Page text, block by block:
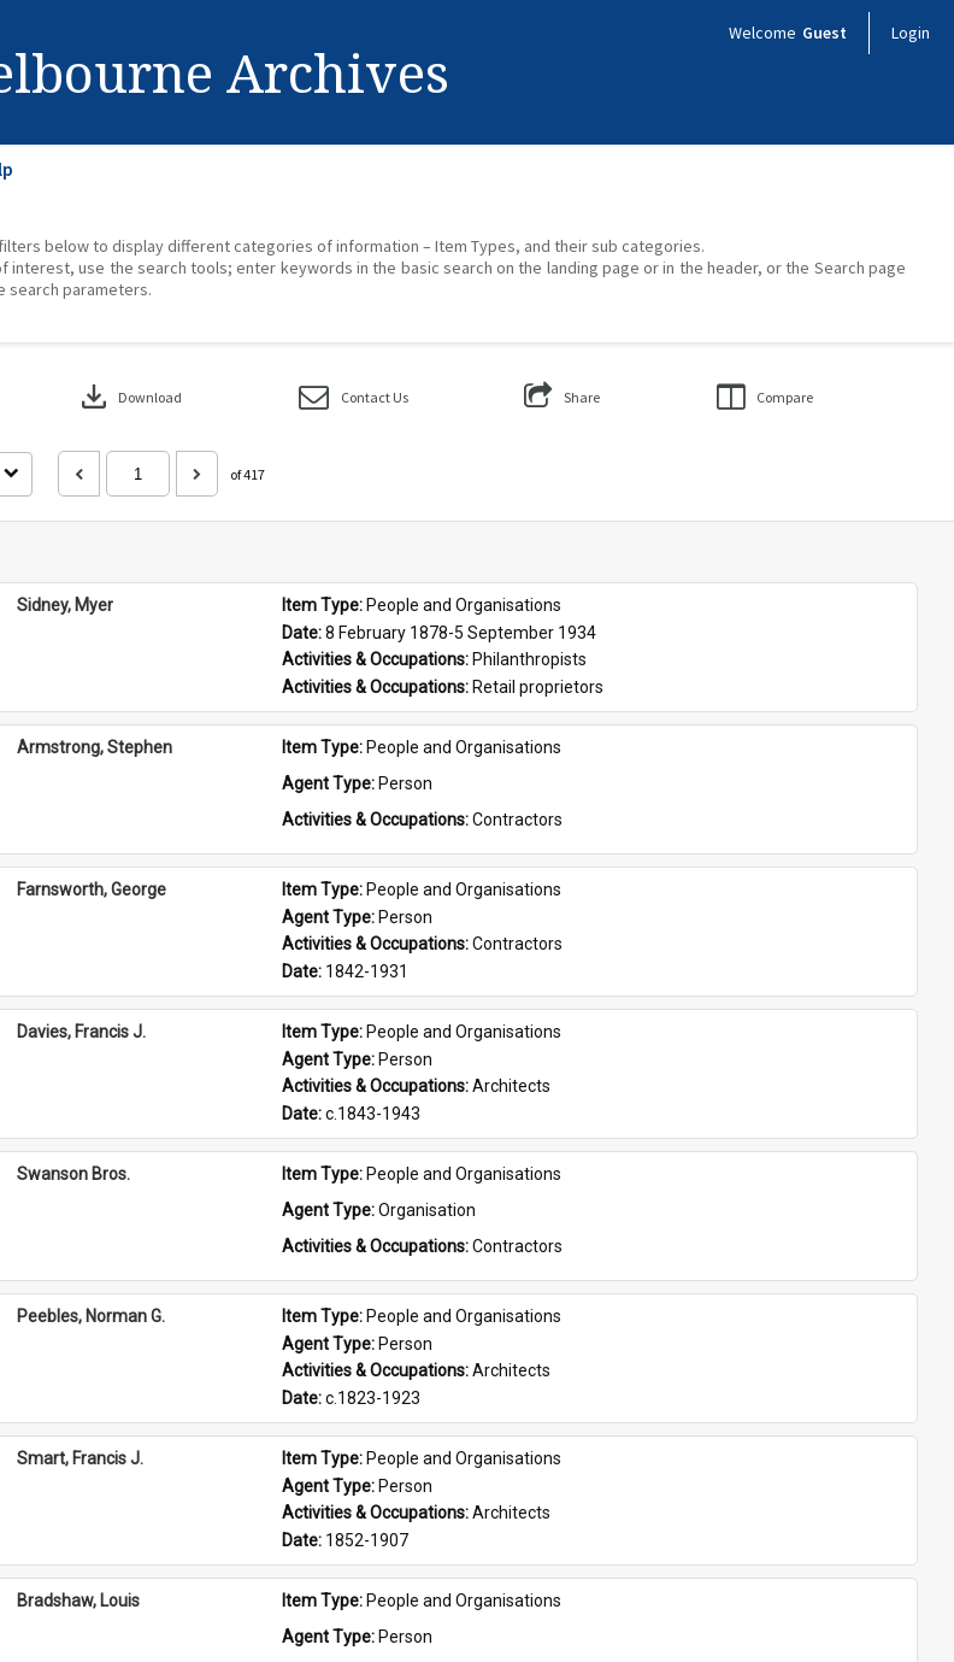
Archives
Welcome Guest Login
below to display different categories of information – Item Types, and their sub categories.
interest, use the search tools; enter keywords in the basic search on the landing page or in the header, or the Search page
search parameters.
download Download Contact Us Share Compare
of 417
Sidney, Myer Item Type: People and Organisations
Date: 8 February 1878-5 September 1934
Activities & Occupations: Philanthropists
Activities & Occupations: Retail proprietors
Armstrong, Stephen Item Type: People and Organisations
Agent Type: Person
Activities & Occupations: Contractors
Farnsworth, George Item Type: People and Organisations
Agent Type: Person
Activities & Occupations: Contractors
Date: 1842-1931
Davies, Francis J. Item Type: People and Organisations
Agent Type: Person
Activities & Occupations: Architects
Date: c.1843-1943
Swanson Bros. Item Type: People and Organisations
Agent Type: Organisation
Activities & Occupations: Contractors
Peebles, Norman G. Item Type: People and Organisations
Agent Type: Person
Activities & Occupations: Architects
Date: c.1823-1923
Smart, Francis J. Item Type: People and Organisations
Agent Type: Person
Activities & Occupations: Architects
Date: 1852-1907
Bradshaw, Louis Item Type: People and Organisations
Agent Type: Person